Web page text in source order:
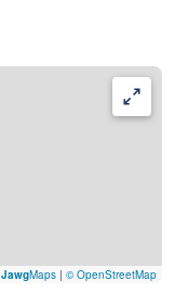
JawgMaps | © OpenStreetMap